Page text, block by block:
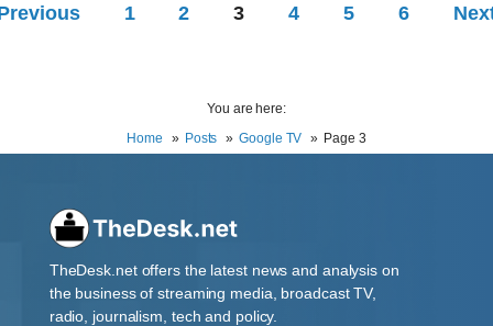
1 2 3 4 5 6
You are here:
Home
Posts Google TV Page 3
TheDesk.net offers the latest news and analysis on
the business of streaming media, broadcast TV,
radio, journalism, tech and policy.